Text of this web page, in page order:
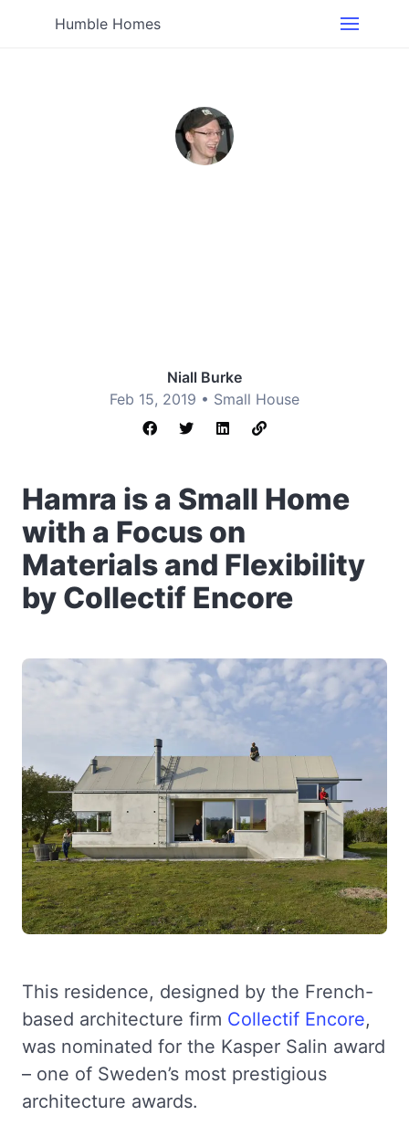
Humble Homes
Niall Burke
Feb 15, 2019 • Small House
Hamra is a Small Home
with a Focus on
Materials and Flexibility
by Collectif Encore
This residence, designed by the French-
based architecture firm Collectif Encore,
was nominated for the Kasper Salin award
– one of Sweden’s most prestigious
architecture awards.